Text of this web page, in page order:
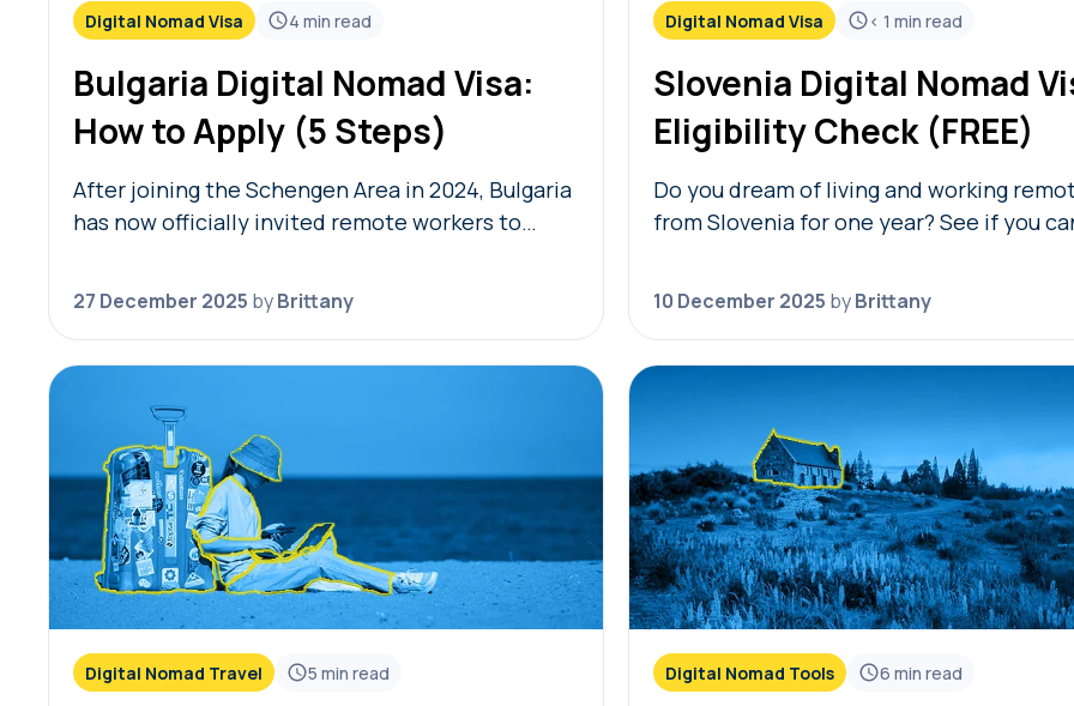
Digital Nomad Visa 4 min read
Bulgaria Digital Nomad Visa:
How to Apply (5 Steps)
After joining the Schengen Area in 2024, Bulgaria
has now officially invited remote workers to
digital nomad visa. Remote workers and their…
27 December 2025 byBrittany
Digital Nomad Visa < 1 min read
Slovenia Digital Nomad
Eligibility Check (FREE)
Do you dream of living and working
from Slovenia for one year? See if you
check! Simply answer the questions…
10 December 2025 byBrittany
Digital Nomad Travel 5 min read Digital Nomad Tools 6 min read